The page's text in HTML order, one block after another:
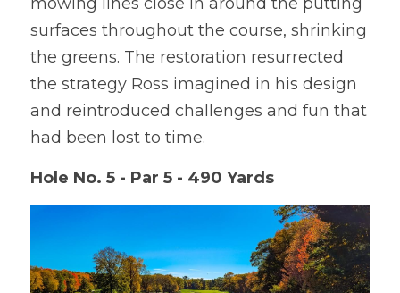
surfaces throughout the course, shrinking
the greens. The restoration resurrected
the strategy Ross imagined in his design
and reintroduced challenges and fun that
had been lost to time.
Hole No. 5 - Par 5 - 490 Yards